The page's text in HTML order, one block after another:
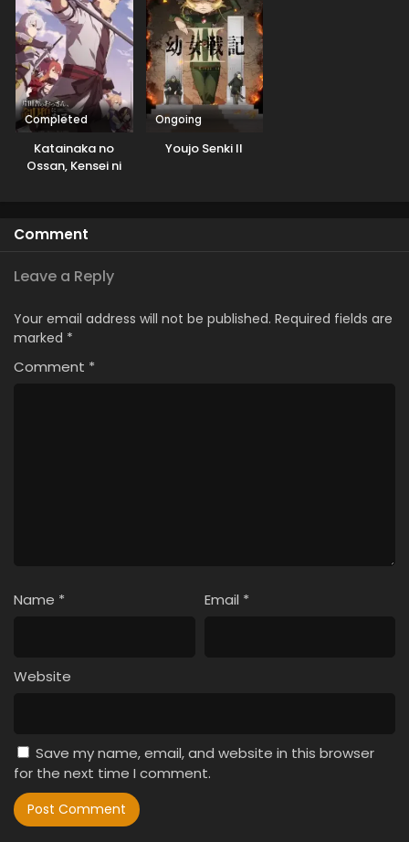
Completed
Katainaka no
Ossan, Kensei ni
Ongoing
Youjo Senki II
Comment
Leave a Reply
Your email address will not be published. Required fields are
marked *
Comment *
Name * Email *
Website
Save my name, email, and website in this browser
for the next time I comment.